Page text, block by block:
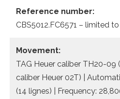
Reference number:
CBS5012.FC6571 – limited
Movement:
TAG Heuer caliber TH20-09
caliber Heuer 02T) |
(14 lignes) | Frequency: